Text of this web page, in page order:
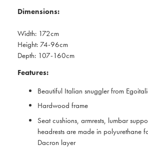
Dimensions:
Width: 172cm
Height: 74-96cm
Depth: 107-160cm
Features:
Beautiful Italian snuggler from
Hardwood frame
Seat cushions, armrests, lumbar
headrests are made in polyurethane
Dacron layer